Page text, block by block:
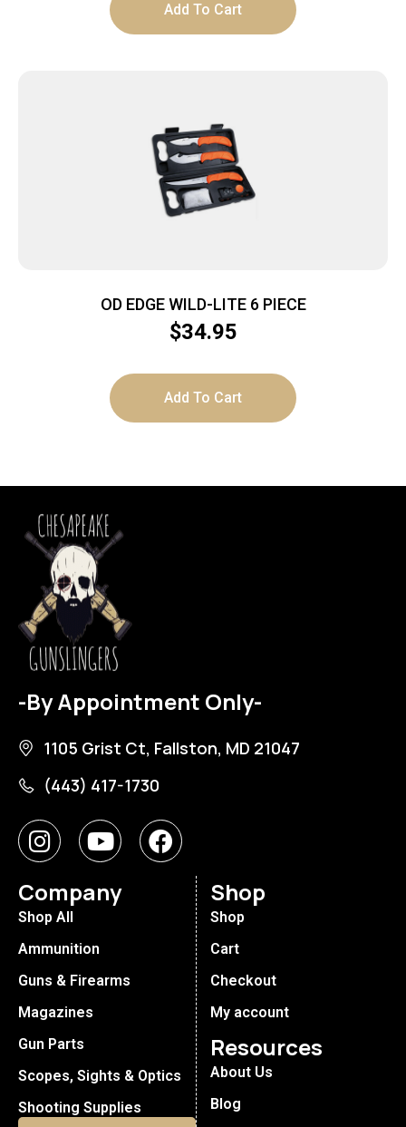
Add To Cart
OD EDGE WILD-LITE 6 PIECE
$34.95
Add To Cart
-By Appointment Only-
1105 Grist Ct, Fallston, MD 21047
(443) 417-1730
Company
Shop All
Ammunition
Guns & Firearms
Magazines
Gun Parts
Scopes, Sights & Optics
Shooting Supplies
Shop
Shop
Cart
Checkout
My account
Resources
About Us
Blog